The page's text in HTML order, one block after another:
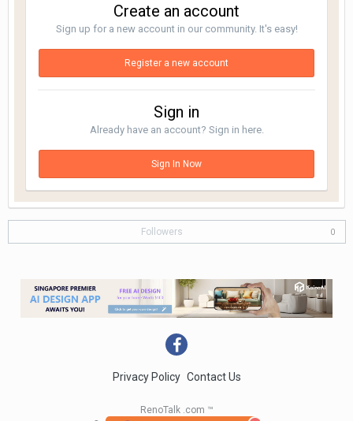
Create an account
Sign up for a new account in our community. It's easy!
Register a new account
Sign in
Already have an account? Sign in here.
Sign In Now
Followers 0
Privacy Policy Contact Us
RenoTalk .com ™